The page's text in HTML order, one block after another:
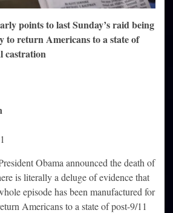
points to last Sunday’s raid being
to return Americans to a state of
castration
Obama announced the death of
is literally a deluge of evidence that
episode has been manufactured for
Americans to a state of post-9/11